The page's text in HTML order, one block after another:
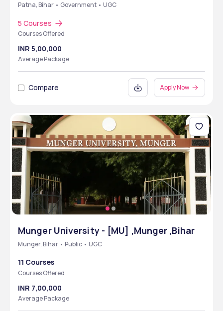
Patna, Bihar • Government • UGC
5 Courses
Courses Offered
INR 5,00,000
Average Package
Compare Apply Now
Munger University - [MU] ,Munger ,Bihar
Munger, Bihar • Public • UGC
11 Courses
Courses Offered
INR 7,00,000
Average Package